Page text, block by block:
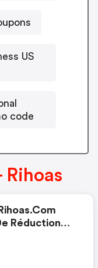
US
code
Rihoas
Réduction